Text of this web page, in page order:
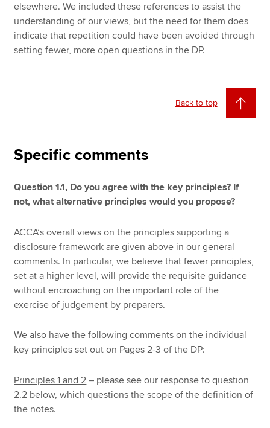
elsewhere. We included these references to assist the
understanding of our views, but the need for them does
indicate that repetition could have been avoided through
setting fewer, more open questions in the DP.
Back to top
Specific comments
Question 1.1, Do you agree with the key principles? If
not, what alternative principles would you propose?
ACCA’s overall views on the principles supporting a
disclosure framework are given above in our general
comments. In particular, we believe that fewer principles,
set at a higher level, will provide the requisite guidance
without encroaching on the important role of the
exercise of judgement by preparers.
We also have the following comments on the individual
key principles set out on Pages 2-3 of the DP:
Principles 1 and 2 – please see our response to question
2.2 below, which questions the scope of the definition of
the notes.